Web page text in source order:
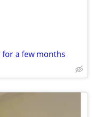
a few months